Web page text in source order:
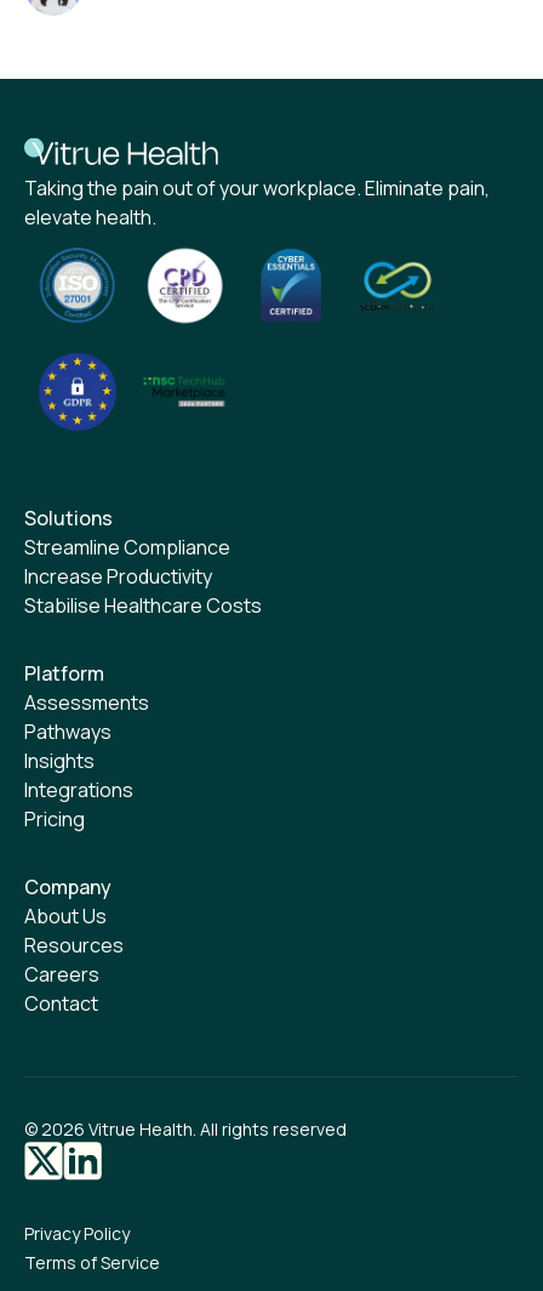
Taking the pain out of your workplace. Eliminate pain,
elevate health.
Solutions
Streamline Compliance
Increase Productivity
Stabilise Healthcare Costs
Platform
Assessments
Pathways
Insights
Integrations
Pricing
Company
About Us
Resources
Careers
Contact
© 2026 Vitrue Health. All rights reserved
Privacy Policy
Terms of Service